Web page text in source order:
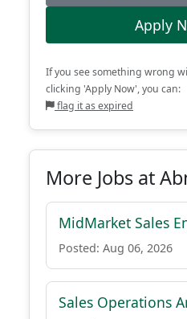
Apply
If you see something wrong
clicking 'Apply Now', you can:
flag it as expired
More Jobs at
MidMarket Sales
Posted: Aug 06, 2026
Sales Operations